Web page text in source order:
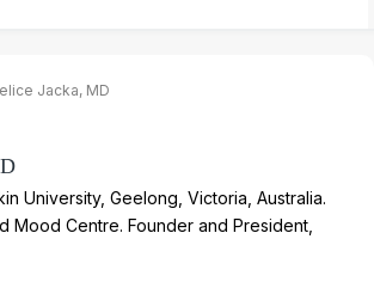
Jacka, MD
University, Geelong, Victoria, Australia.
Mood Centre. Founder and President,